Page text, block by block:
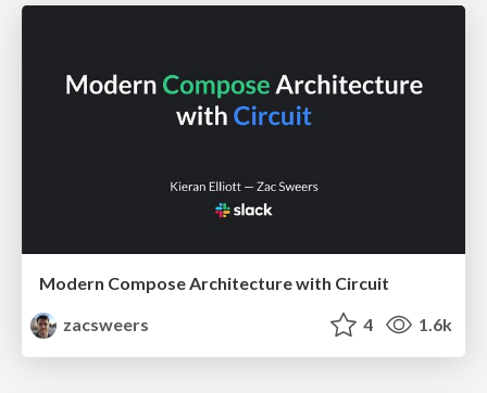
Modern Compose Architecture with Circuit
zacsweers
4 1.6k